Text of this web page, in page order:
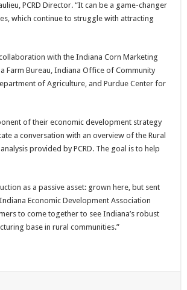
PCRD Director. “It can be a game-changer
which continue to struggle with attracting
with the Indiana Corn Marketing
Farm Bureau, Indiana Office of Community
of Agriculture, and Purdue Center for
of their economic development strategy
a conversation with an overview of the Rural
provided by PCRD. The goal is to help
as a passive asset: grown here, but sent
Economic Development Association
to come together to see Indiana’s robust
base in rural communities.”